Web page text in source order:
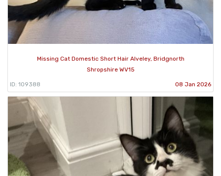
Missing Cat Domestic Short Hair Alveley, Bridgnorth
Shropshire WV15
ID: 109388 08 Jan 2026